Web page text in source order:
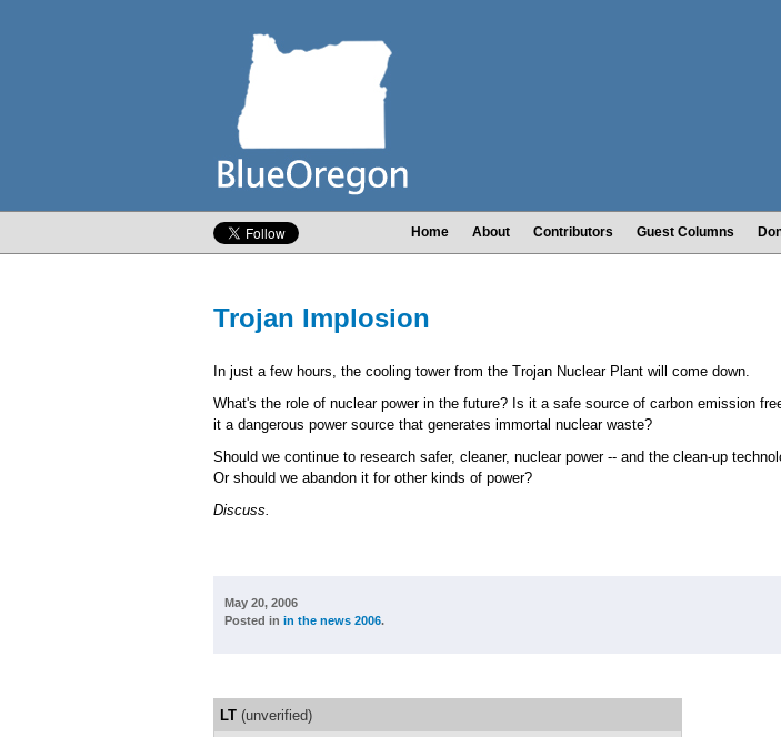
Home About Contributors Guest Columns
Trojan Implosion
In just a few hours, the cooling tower from the Trojan Nuclear Plant will come down.
What's the role of nuclear power in the future? Is it a safe source of carbon emission
it a dangerous power source that generates immortal nuclear waste?
Should we continue to research safer, cleaner, nuclear power -- and the clean-up
Or should we abandon it for other kinds of power?
Discuss.
May 20, 2006
Posted in in the news 2006.
LT (unverified)